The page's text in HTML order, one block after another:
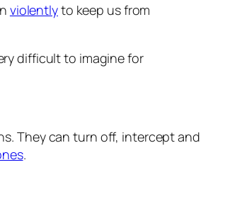
violentlyto keep us from
difficult to imagine for
They can turn off, intercept and
.